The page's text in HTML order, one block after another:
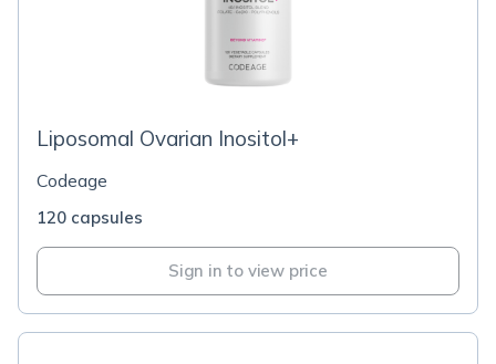
Liposomal Ovarian Inositol+
Codeage
120 capsules
Sign in to view price